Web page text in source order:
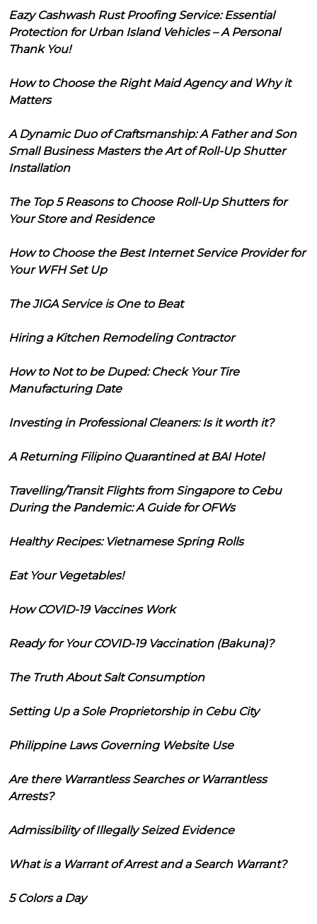
Eazy Cashwash Rust Proofing Service: Essential
Protection for Urban Island Vehicles – A Personal
Thank You!
How to Choose the Right Maid Agency and Why it
Matters
A Dynamic Duo of Craftsmanship: A Father and Son
Small Business Masters the Art of Roll-Up Shutter
Installation
The Top 5 Reasons to Choose Roll-Up Shutters for
Your Store and Residence
How to Choose the Best Internet Service Provider for
Your WFH Set Up
The JIGA Service is One to Beat
Hiring a Kitchen Remodeling Contractor
How to Not to be Duped: Check Your Tire
Manufacturing Date
Investing in Professional Cleaners: Is it worth it?
A Returning Filipino Quarantined at BAI Hotel
Travelling/Transit Flights from Singapore to Cebu
During the Pandemic: A Guide for OFWs
Healthy Recipes: Vietnamese Spring Rolls
Eat Your Vegetables!
How COVID-19 Vaccines Work
Ready for Your COVID-19 Vaccination (Bakuna)?
The Truth About Salt Consumption
Setting Up a Sole Proprietorship in Cebu City
Philippine Laws Governing Website Use
Are there Warrantless Searches or Warrantless
Arrests?
Admissibility of Illegally Seized Evidence
What is a Warrant of Arrest and a Search Warrant?
5 Colors a Day